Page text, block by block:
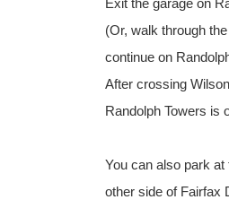
(Or, walk through
continue on
After crossing
Randolph Towers is
You can also park
other side of Fairfax